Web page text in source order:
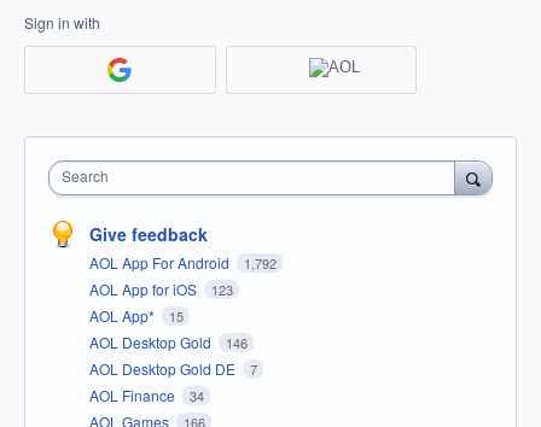
Sign in with
Search
Give feedback
AOL App For Android 1,792
AOL App for iOS 123
AOL App* 15
AOL Desktop Gold 146
AOL Desktop Gold DE 7
AOL Finance 34
AOL Games 166